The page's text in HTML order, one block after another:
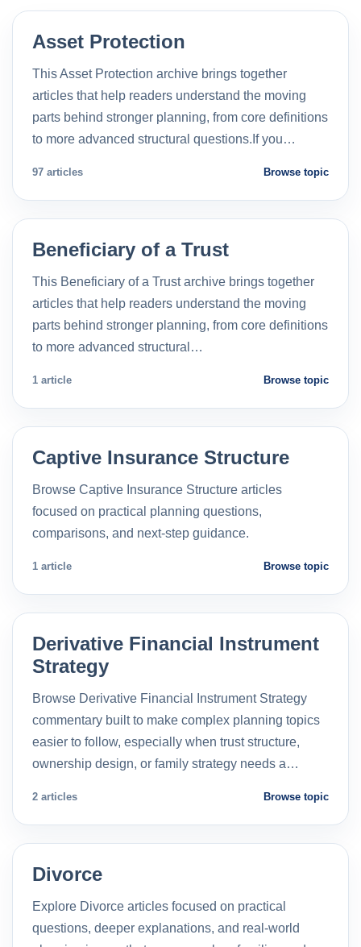
Asset Protection
This Asset Protection archive brings together
articles that help readers understand the moving
parts behind stronger planning, from core definitions
to more advanced structural questions.If you…
97 articles Browse topic
Beneficiary of a Trust
This Beneficiary of a Trust archive brings together
articles that help readers understand the moving
parts behind stronger planning, from core definitions
to more advanced structural…
1 article Browse topic
Captive Insurance Structure
Browse Captive Insurance Structure articles
focused on practical planning questions,
comparisons, and next-step guidance.
1 article Browse topic
Derivative Financial Instrument
Strategy
Browse Derivative Financial Instrument Strategy
commentary built to make complex planning topics
easier to follow, especially when trust structure,
ownership design, or family strategy needs a…
2 articles Browse topic
Divorce
Explore Divorce articles focused on practical
questions, deeper explanations, and real-world